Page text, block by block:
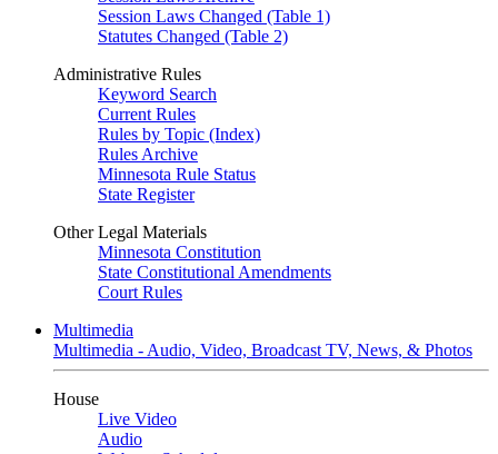
Session Laws Changed (Table 1)
Statutes Changed (Table 2)
Administrative Rules
Keyword Search
Current Rules
Rules by Topic (Index)
Rules Archive
Minnesota Rule Status
State Register
Other Legal Materials
Minnesota Constitution
State Constitutional Amendments
Court Rules
Multimedia
Multimedia - Audio, Video, Broadcast TV, News, & Photos
House
Live Video
Audio